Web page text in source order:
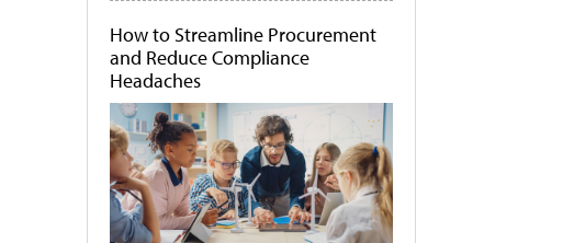
How to Streamline Procurement
and Reduce Compliance
Headaches